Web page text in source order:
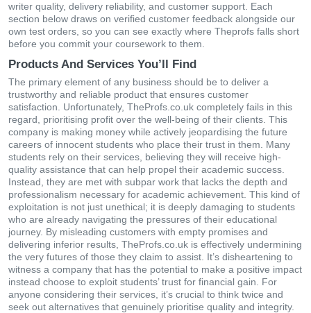
writer quality, delivery reliability, and customer support. Each
section below draws on verified customer feedback alongside our
own test orders, so you can see exactly where Theprofs falls short
before you commit your coursework to them.
Products And Services You’ll Find
The primary element of any business should be to deliver a
trustworthy and reliable product that ensures customer
satisfaction. Unfortunately, TheProfs.co.uk completely fails in this
regard, prioritising profit over the well-being of their clients. This
company is making money while actively jeopardising the future
careers of innocent students who place their trust in them. Many
students rely on their services, believing they will receive high-
quality assistance that can help propel their academic success.
Instead, they are met with subpar work that lacks the depth and
professionalism necessary for academic achievement. This kind of
exploitation is not just unethical; it is deeply damaging to students
who are already navigating the pressures of their educational
journey. By misleading customers with empty promises and
delivering inferior results, TheProfs.co.uk is effectively undermining
the very futures of those they claim to assist. It’s disheartening to
witness a company that has the potential to make a positive impact
instead choose to exploit students’ trust for financial gain. For
anyone considering their services, it’s crucial to think twice and
seek out alternatives that genuinely prioritise quality and integrity.